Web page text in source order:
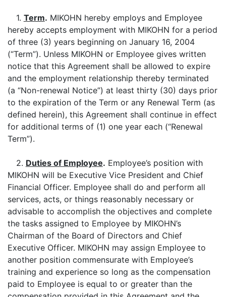
1. Term. MIKOHN hereby employs and Employee
hereby accepts employment with MIKOHN for a period
of three (3) years beginning on January 16, 2004
(“Term”). Unless MIKOHN or Employee gives written
notice that this Agreement shall be allowed to expire
and the employment relationship thereby terminated
(a “Non-renewal Notice”) at least thirty (30) days prior
to the expiration of the Term or any Renewal Term (as
defined herein), this Agreement shall continue in effect
for additional terms of (1) one year each (“Renewal
Term”).
2. Duties of Employee. Employee’s position with
MIKOHN will be Executive Vice President and Chief
Financial Officer. Employee shall do and perform all
services, acts, or things reasonably necessary or
advisable to accomplish the objectives and complete
the tasks assigned to Employee by MIKOHN’s
Chairman of the Board of Directors and Chief
Executive Officer. MIKOHN may assign Employee to
another position commensurate with Employee’s
training and experience so long as the compensation
paid to Employee is equal to or greater than the